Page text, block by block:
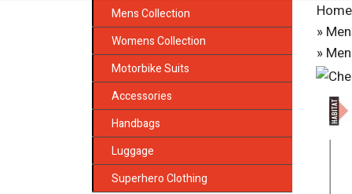
Mens Collection
Womens Collection
Motorbike Suits
Accessories
Handbags
Luggage
Superhero Clothing
Home
»
»